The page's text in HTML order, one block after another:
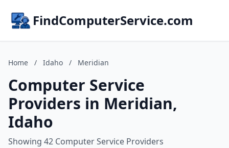
FindComputerService.com
Home / Idaho / Meridian
Computer Service
Providers in Meridian,
Idaho
Showing 42 Computer Service Providers